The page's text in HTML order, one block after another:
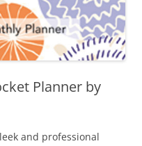
Planner by
and professional